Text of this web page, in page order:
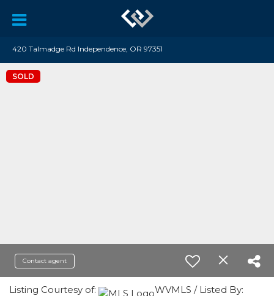
420 Talmadge Rd Independence, OR 97351
SOLD
Contact agent
Listing Courtesy of:
WVMLS / Listed By: